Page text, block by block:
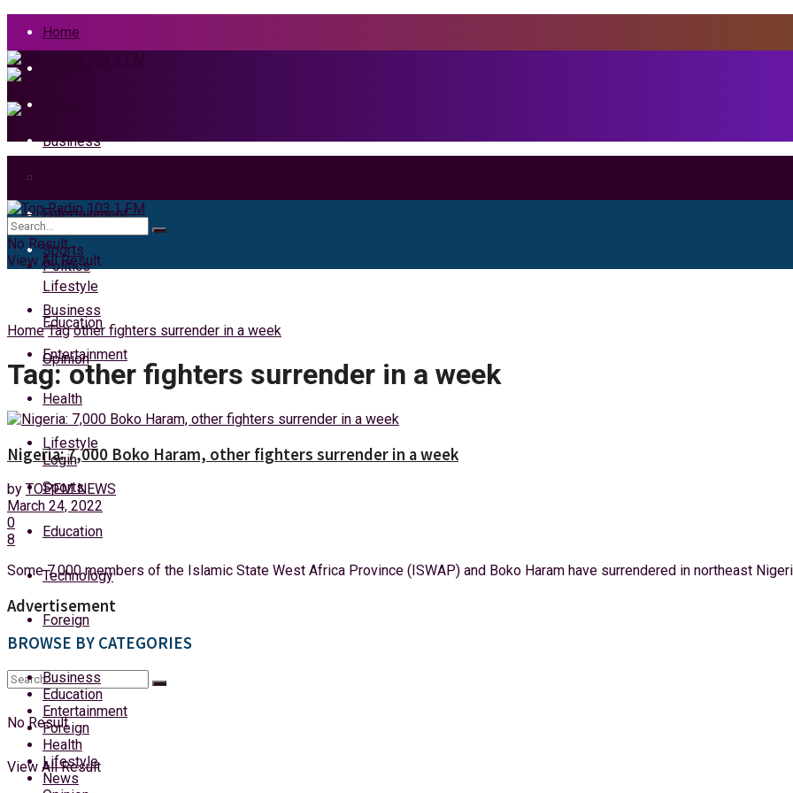
Home
Business
Entertainment
Sports
Lifestyle
Education
Opinion
Friday, 7 August, 2026
Login
News
Politics
Business
Entertainment
Health
Lifestyle
Sports
Education
Technology
Foreign
No Result
View All Result
No Result
View All Result
Home Tag other fighters surrender in a week
Tag:other fighters surrender in a week
Nigeria: 7,000 Boko Haram, other fighters surrender in a week
by TOPFM NEWS
March 24, 2022
0
8
Some 7,000 members of the Islamic State West Africa Province (ISWAP) and Boko Haram have surrendered in northeast
Advertisement
BROWSE BY CATEGORIES
Business
Education
Entertainment
Foreign
Health
Lifestyle
News